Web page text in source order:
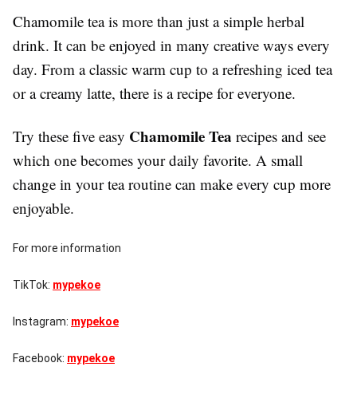
Chamomile tea is more than just a simple herbal
drink. It can be enjoyed in many creative ways every
day. From a classic warm cup to a refreshing iced tea
or a creamy latte, there is a recipe for everyone.
Try these five easy Chamomile Tea recipes and see
which one becomes your daily favorite. A small
change in your tea routine can make every cup more
enjoyable.
For more information
TikTok: mypekoe
Instagram: mypekoe
Facebook: mypekoe